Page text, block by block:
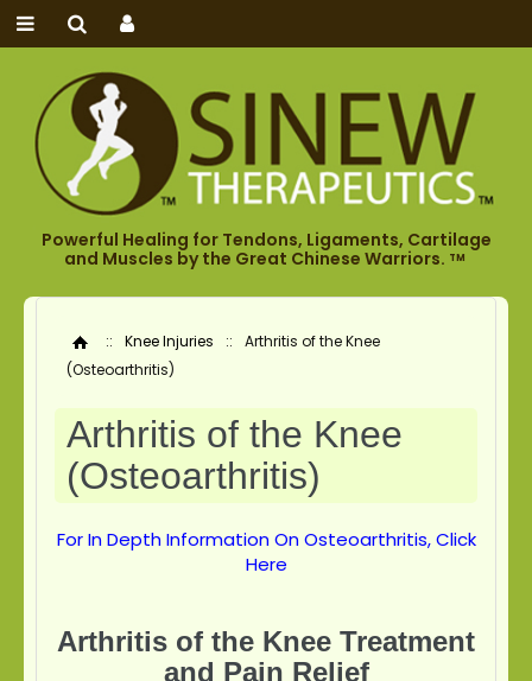
Powerful Healing for Tendons, Ligaments, Cartilage
and Muscles by the Great Chinese Warriors.TM
Home
:: Knee Injuries ::
Arthritis of the Knee
(Osteoarthritis)
Arthritis of the Knee
(Osteoarthritis)
For In Depth Information On Osteoarthritis, Click
Here
Arthritis of the Knee Treatment
and Pain Relief